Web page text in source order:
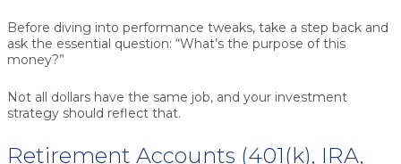
Before diving into performance tweaks, take a step back and
ask the essential question: “What’s the purpose of this
money?”
Not all dollars have the same job, and your investment
strategy should reflect that.
Retirement Accounts (401(k), IRA,